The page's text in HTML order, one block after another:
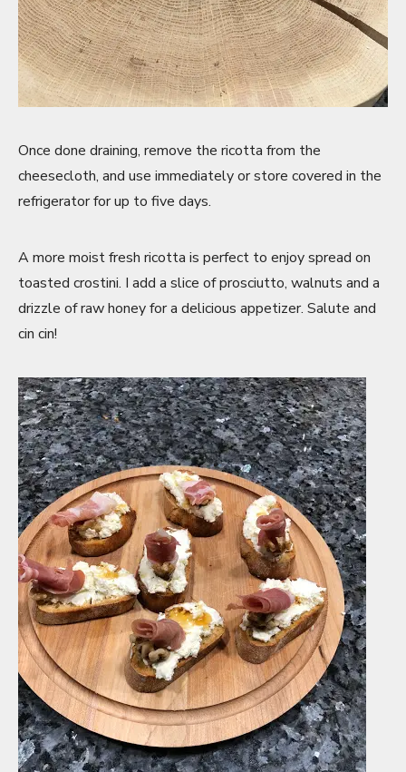
Once done draining, remove the ricotta from the
cheesecloth, and use immediately or store covered in the
refrigerator for up to five days.
A more moist fresh ricotta is perfect to enjoy spread on
toasted crostini. I add a slice of prosciutto, walnuts and a
drizzle of raw honey for a delicious appetizer. Salute and
cin cin!